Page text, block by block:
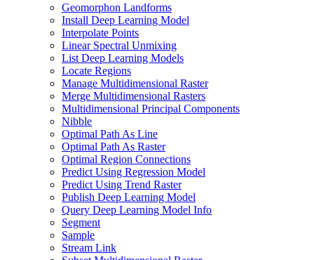
Geomorphon Landforms
Install Deep Learning Model
Interpolate Points
Linear Spectral Unmixing
List Deep Learning Models
Locate Regions
Manage Multidimensional Raster
Merge Multidimensional Rasters
Multidimensional Principal Components
Nibble
Optimal Path As Line
Optimal Path As Raster
Optimal Region Connections
Predict Using Regression Model
Predict Using Trend Raster
Publish Deep Learning Model
Query Deep Learning Model Info
Segment
Sample
Stream Link